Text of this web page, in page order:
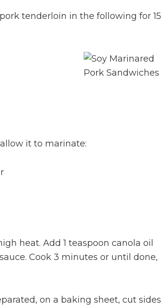
tenderloin in the following for 15
it to marinate:
heat. Add 1 teaspoon canola oil
Cook 3 minutes or until done,
on a baking sheet, cut sides